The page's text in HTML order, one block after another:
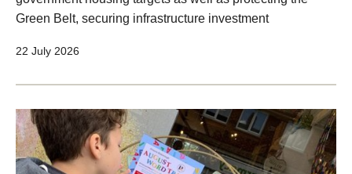
Green Belt, securing infrastructure investment
22 July 2026